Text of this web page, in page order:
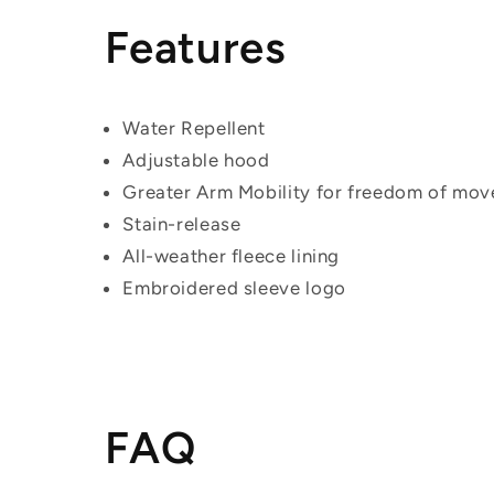
Features
Water Repellent
Adjustable hood
Greater Arm Mobility for freedom of
Stain-release
All-weather fleece lining
Embroidered sleeve logo
FAQ